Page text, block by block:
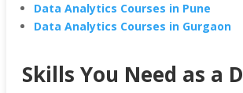
Data Analytics Courses in Pune
Data Analytics Courses in Gurgaon
Skills You Need as a